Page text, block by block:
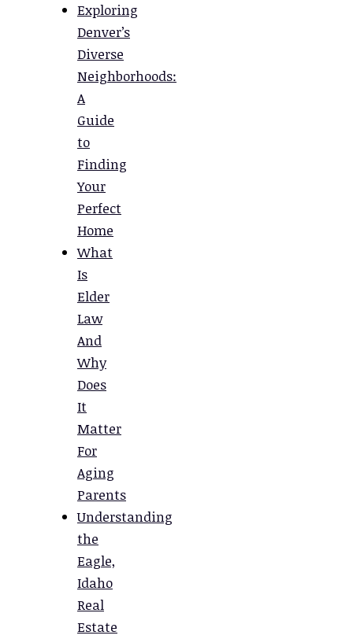
Exploring
Denver’s
Diverse
Neighborhoods:
A
Guide
to
Finding
Your
Perfect
Home
What
Is
Elder
Law
And
Why
Does
It
Matter
For
Aging
Parents
Understanding
the
Eagle,
Idaho
Real
Estate